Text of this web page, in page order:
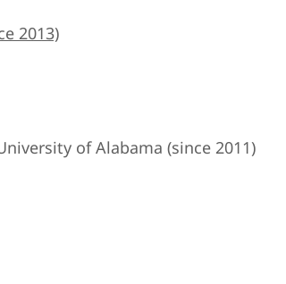
2013)
of Alabama (since 2011)